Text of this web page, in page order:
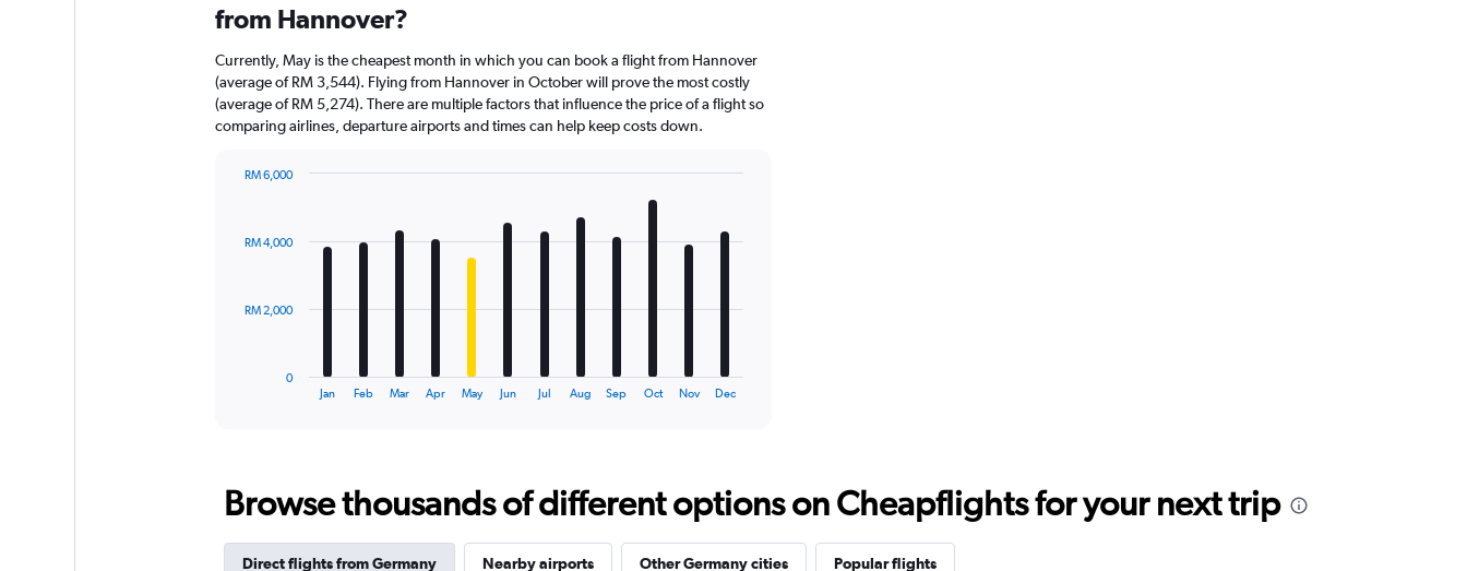
from Hannover?
Currently, May is the cheapest month in which you can book a flight from Hannover
(average of RM 3,544). Flying from Hannover in October will prove the most costly
(average of RM 5,274). There are multiple factors that influence the price of a flight so
comparing airlines, departure airports and times can help keep costs down.
12
The
12
categories.
chart
Jan Feb Mar Apr May Jun Jul Aug Sep Oct Nov Dec
0
RM 2,000
RM 4,000
RM 6,000
categories.
chart
has
1
Y
displaying
Browse thousands of different options on Cheapflights for your next trip
Direct flights from Germany Nearby airports Other Germany cities Popular flights